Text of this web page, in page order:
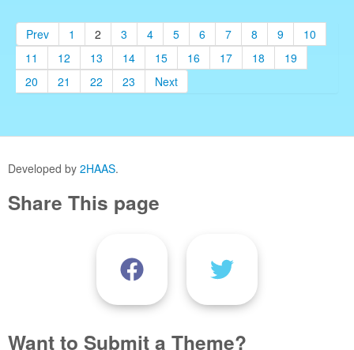
Prev 1 2 3 4 5 6 7 8 9
10
11
12 13 14 15 16 17 18
19
20
21 22 23 Next
Developed by 2HAAS.
Share This page
Want to Submit a Theme?